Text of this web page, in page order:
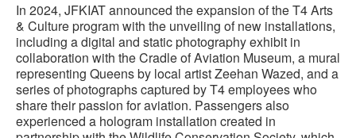
In 2024, JFKIAT announced the expansion of the T4 Arts
& Culture program with the unveiling of new installations,
including a digital and static photography exhibit in
collaboration with the Cradle of Aviation Museum, a mural
representing Queens by local artist Zeehan Wazed, and a
series of photographs captured by T4 employees who
share their passion for aviation. Passengers also
experienced a hologram installation created in